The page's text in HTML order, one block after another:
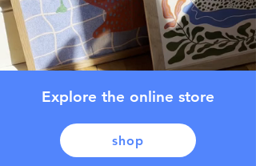
Explore the online store
shop